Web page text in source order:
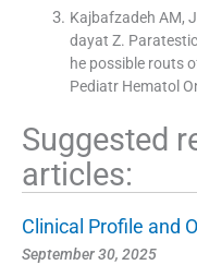
Kajbafzadeh AM,
dayat Z.
he possible routs
Pediatr Hematol
Suggested
articles:
Clinical Profile and
September 30, 2025